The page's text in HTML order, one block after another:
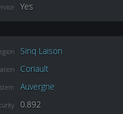
Yes
Sinq Laison
Coriault
Auvergne
0.892